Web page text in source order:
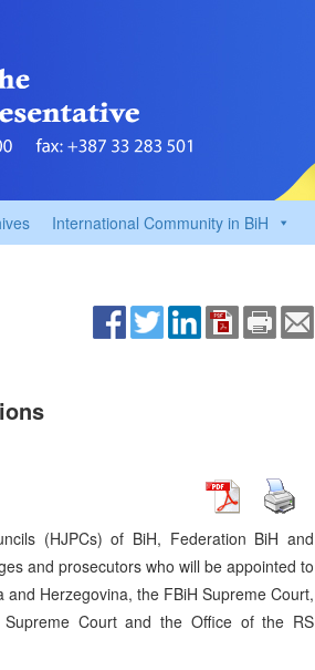
International Community in BiH
(HJPCs) of BiH, Federation BiH and
and prosecutors who will be appointed to
Herzegovina, the FBiH Supreme Court,
Supreme Court and the Office of the RS